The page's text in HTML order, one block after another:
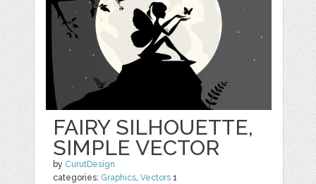
FAIRY SILHOUETTE,
SIMPLE VECTOR
by CurutDesign
categories: Graphics,Vectors 1